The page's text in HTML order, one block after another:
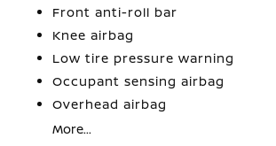
Front anti-roll bar
Knee airbag
Low tire pressure warning
Occupant sensing airbag
Overhead airbag
More...